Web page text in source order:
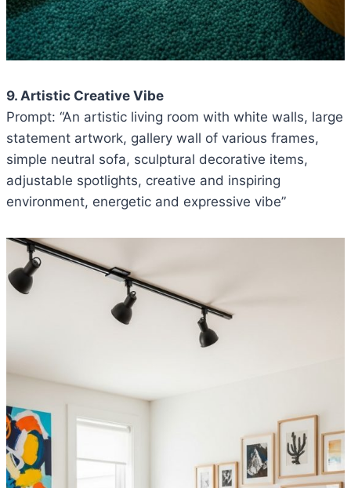
9. Artistic Creative Vibe
Prompt: “An artistic living room with white walls, large
statement artwork, gallery wall of various frames,
simple neutral sofa, sculptural decorative items,
adjustable spotlights, creative and inspiring
environment, energetic and expressive vibe”